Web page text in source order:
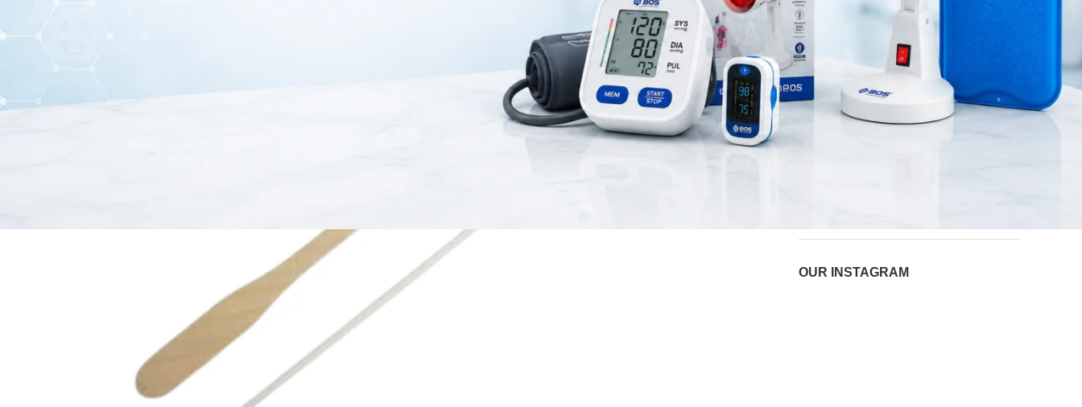
Best Hand Exerciser for
Grip Strength
August 7, 2026
OT Gel Head Support for
Surgery
August 7, 2026
OUR INSTAGRAM